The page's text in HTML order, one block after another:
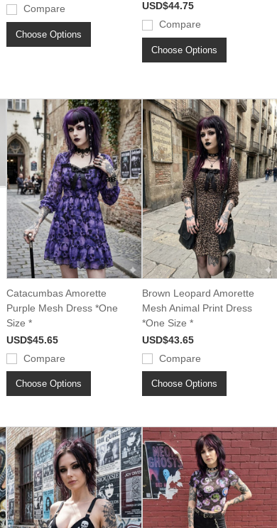
Compare
Choose Options
USD$44.75
Compare
Choose Options
Catacumbas Amorette
Purple Mesh Dress *One
Size *
USD$45.65
Compare
Choose Options
Brown Leopard Amorette
Mesh Animal Print Dress
*One Size *
USD$43.65
Compare
Choose Options